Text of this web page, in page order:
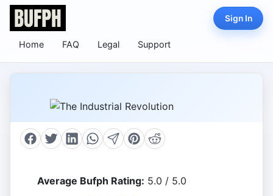
Home FAQ Legal Support
Sign In
Average Bufph Rating: 5.0 / 5.0